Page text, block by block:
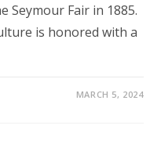
Seymour Fair in 1885.
is honored with a
MARCH 5, 2024